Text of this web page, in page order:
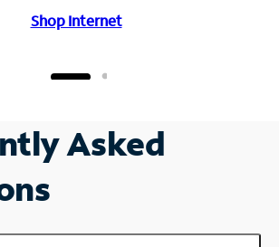
Shop Internet
Asked